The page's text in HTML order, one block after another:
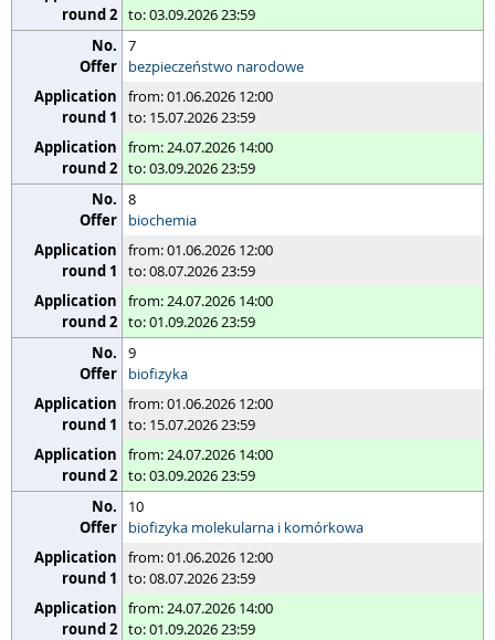
to: 03.09.2026 23:59
7
bezpieczeństwo narodowe
from: 01.06.2026 12:00
to: 15.07.2026 23:59
from: 24.07.2026 14:00
to: 03.09.2026 23:59
8
biochemia
from: 01.06.2026 12:00
to: 08.07.2026 23:59
from: 24.07.2026 14:00
to: 01.09.2026 23:59
9
biofizyka
from: 01.06.2026 12:00
to: 15.07.2026 23:59
from: 24.07.2026 14:00
to: 03.09.2026 23:59
10
biofizyka molekularna i komórkowa
from: 01.06.2026 12:00
to: 08.07.2026 23:59
from: 24.07.2026 14:00
to: 01.09.2026 23:59